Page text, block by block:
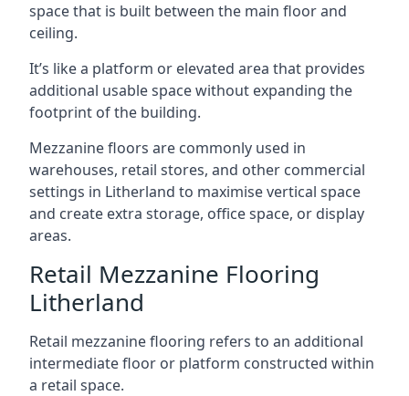
space that is built between the main floor and
ceiling.
It’s like a platform or elevated area that provides
additional usable space without expanding the
footprint of the building.
Mezzanine floors are commonly used in
warehouses, retail stores, and other commercial
settings in Litherland to maximise vertical space
and create extra storage, office space, or display
areas.
Retail Mezzanine Flooring
Litherland
Retail mezzanine flooring refers to an additional
intermediate floor or platform constructed within
a retail space.